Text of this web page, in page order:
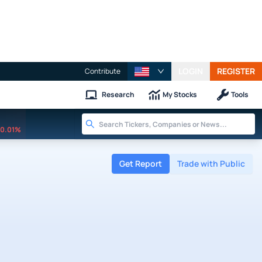
Contribute REGISTER
Research My Stocks Tools
0.01%
Get Report Trade with Public